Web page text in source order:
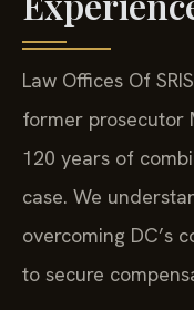
Law Offices Of
former prosecutor
120 years of
case. We
overcoming DC’s
to secure